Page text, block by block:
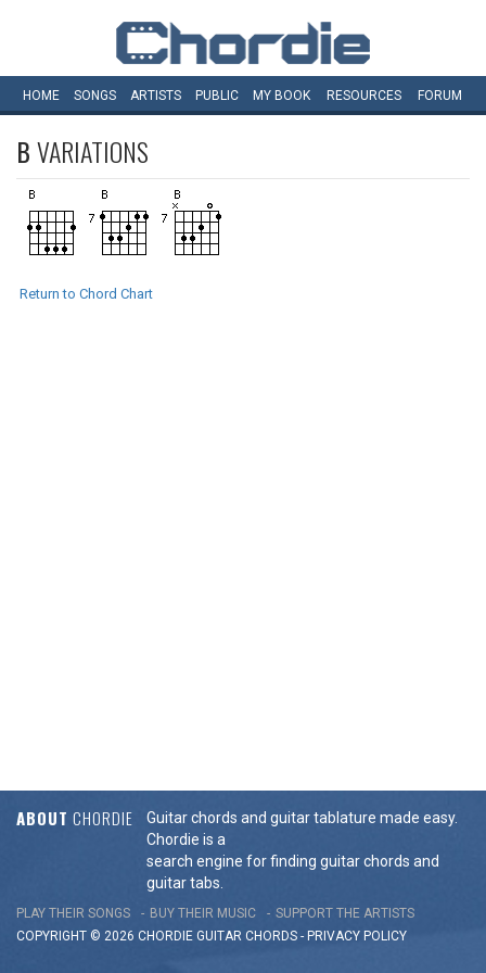
HOME SONGS ARTISTS PUBLIC MY BOOK RESOURCES FORUM
BVARIATIONS
Return to Chord Chart
ABOUT CHORDIE
Guitar chords and guitar tablature made easy.
Chordie is a
search engine for finding guitar chords and
guitar tabs.
PLAY THEIR SONGS BUY THEIR MUSIC
SUPPORT THE ARTISTS
COPYRIGHT © 2026 CHORDIE GUITAR CHORDS - PRIVACY POLICY